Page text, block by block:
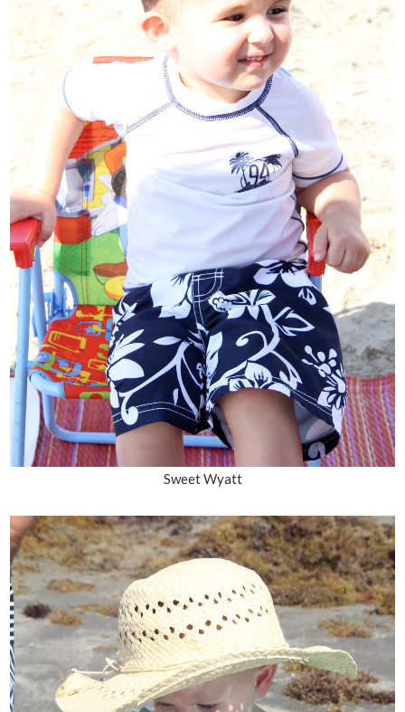
Sweet Wyatt